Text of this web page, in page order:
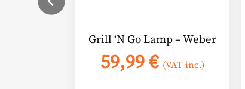
Grill ‘N Go Lamp – Weber
59,99€ (VAT inc.)